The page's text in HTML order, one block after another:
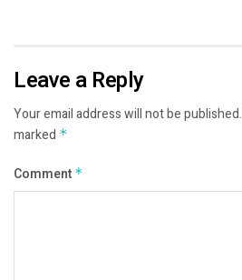
Leave a Reply
Your email address will not be published.
marked *
Comment *